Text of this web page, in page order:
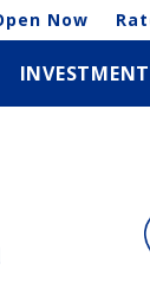
Now